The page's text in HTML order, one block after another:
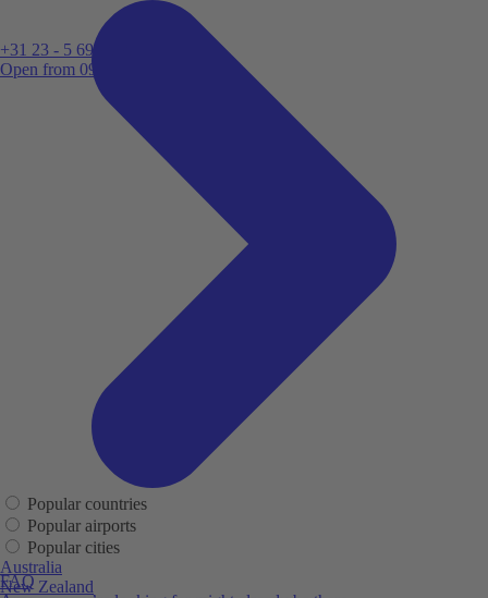
+31 23 - 5 699 696
Open from 09:00
FAQ
Popular countries
Popular airports
Popular cities
Australia
New Zealand